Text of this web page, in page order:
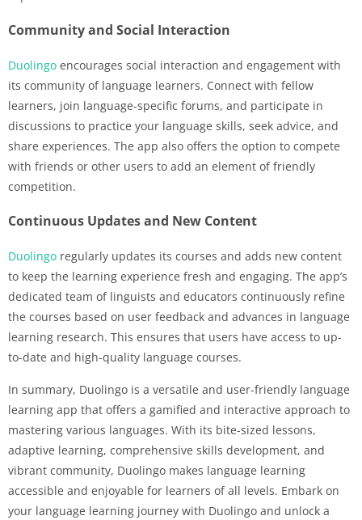
Community and Social Interaction
Duolingo encourages social interaction and engagement with
its community of language learners. Connect with fellow
learners, join language-specific forums, and participate in
discussions to practice your language skills, seek advice, and
share experiences. The app also offers the option to compete
with friends or other users to add an element of friendly
competition.
Continuous Updates and New Content
Duolingo regularly updates its courses and adds new content
to keep the learning experience fresh and engaging. The app’s
dedicated team of linguists and educators continuously refine
the courses based on user feedback and advances in language
learning research. This ensures that users have access to up-
to-date and high-quality language courses.
In summary, Duolingo is a versatile and user-friendly language
learning app that offers a gamified and interactive approach to
mastering various languages. With its bite-sized lessons,
adaptive learning, comprehensive skills development, and
vibrant community, Duolingo makes language learning
accessible and enjoyable for learners of all levels. Embark on
your language learning journey with Duolingo and unlock a